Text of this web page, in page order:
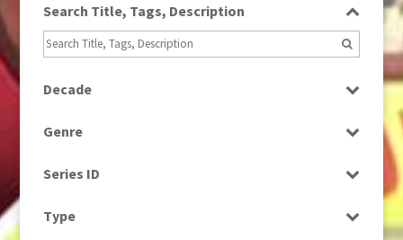
Search Title, Tags, Description
Decade
Genre
Series ID
Type